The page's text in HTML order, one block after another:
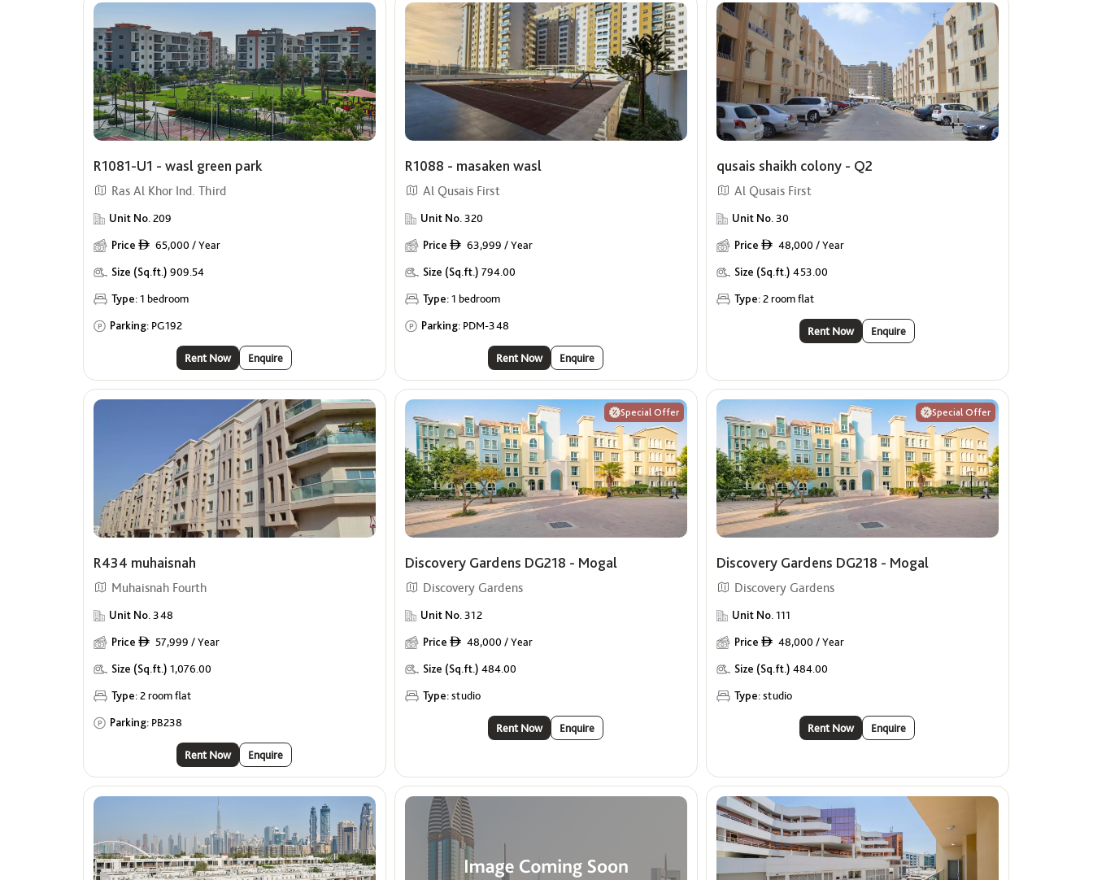
R1081-U1 - wasl green park
Ras Al Khor Ind. Third
Unit No.209
Price ê 65,000 / Year
Size (Sq.ft.) 909.54
Type:1 bedroom
Parking: PG192
Rent Now Enquire
R1088 - masaken wasl
Al Qusais First
Unit No.320
Price ê 63,999 / Year
Size (Sq.ft.) 794.00
Type:1 bedroom
Parking: PDM-348
Rent Now Enquire
qusais shaikh colony - Q2
Al Qusais First
Unit No.30
Price ê 48,000 / Year
Size (Sq.ft.) 453.00
Type:2 room flat
Rent Now Enquire
R434 muhaisnah
Muhaisnah Fourth
Unit No.348
Price ê 57,999 / Year
Size (Sq.ft.) 1,076.00
Type:2 room flat
Parking: PB238
Rent Now Enquire
Special Offer
Discovery Gardens DG218 - Mogal
Discovery Gardens
Unit No.312
Price ê 48,000 / Year
Size (Sq.ft.) 484.00
Type:studio
Rent Now Enquire
Special Offer
Discovery Gardens DG218 - Mogal
Discovery Gardens
Unit No.111
Price ê 48,000 / Year
Size (Sq.ft.) 484.00
Type:studio
Rent Now Enquire